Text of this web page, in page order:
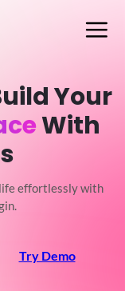
Your
With
effortlessly with
Try Demo